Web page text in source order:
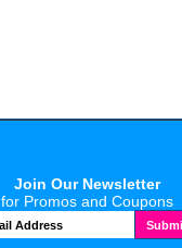
Join Our Newsletter
for Promos and Coupons